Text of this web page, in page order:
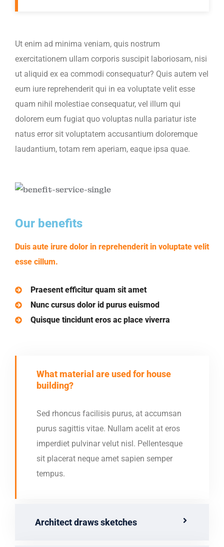
Ut enim ad minima veniam, quis nostrum
exercitationem ullam corporis suscipit laboriosam, nisi
ut aliquid ex ea commodi consequatur? Quis autem vel
eum iure reprehenderit qui in ea voluptate velit esse
quam nihil molestiae consequatur, vel illum qui
dolorem eum fugiat quo voluptas nulla pariatur iste
natus error sit voluptatem accusantium doloremque
laudantium, totam rem aperiam, eaque ipsa quae.
Our benefits
Duis aute irure dolor in reprehenderit in voluptate velit
esse cillum.
Praesent efficitur quam sit amet
Nunc cursus dolor id purus euismod
Quisque tincidunt eros ac place viverra
What material are used for house
building?
Sed rhoncus facilisis purus, at accumsan
purus sagittis vitae. Nullam acelit at eros
imperdiet pulvinar velut nisl. Pellentesque
sit placerat neque amet sapien semper
tempus.
Architect draws sketches